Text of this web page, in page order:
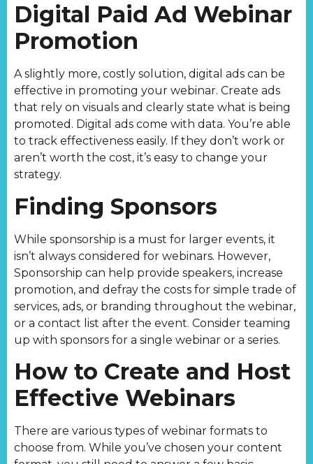
Digital Paid Ad Webinar
Promotion
A slightly more, costly solution, digital ads can be
effective in promoting your webinar. Create ads
that rely on visuals and clearly state what is being
promoted. Digital ads come with data. You’re able
to track effectiveness easily. If they don’t work or
aren’t worth the cost, it’s easy to change your
strategy.
Finding Sponsors
While sponsorship is a must for larger events, it
isn’t always considered for webinars. However,
Sponsorship can help provide speakers, increase
promotion, and defray the costs for simple trade of
services, ads, or branding throughout the webinar,
or a contact list after the event. Consider teaming
up with sponsors for a single webinar or a series.
How to Create and Host
Effective Webinars
There are various types of webinar formats to
choose from. While you’ve chosen your content